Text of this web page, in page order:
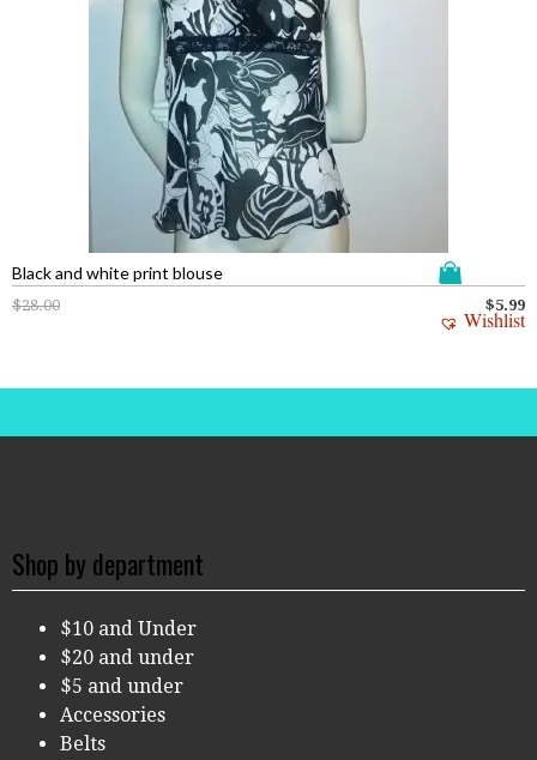
Black and white print blouse
Wishlist
$28.00 $5.99
Shop by department
$10 and Under
$20 and under
$5 and under
Accessories
Belts